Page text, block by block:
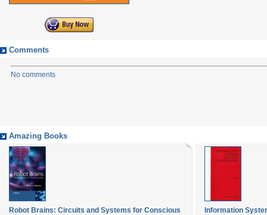
Comments
No comments
Amazing Books
Robot Brains: Circuits and Systems for Conscious
Information